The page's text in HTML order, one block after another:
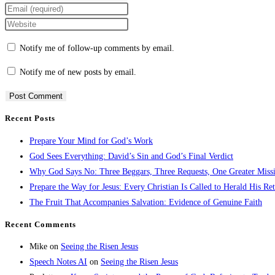
Notify me of follow-up comments by email.
Notify me of new posts by email.
Recent Posts
Prepare Your Mind for God’s Work
God Sees Everything: David’s Sin and God’s Final Verdict
Why God Says No: Three Beggars, Three Requests, One Greater
Prepare the Way for Jesus: Every Christian Is Called to Herald His
The Fruit That Accompanies Salvation: Evidence of Genuine Faith
Recent Comments
Mike on Seeing the Risen Jesus
Speech Notes AI on Seeing the Risen Jesus